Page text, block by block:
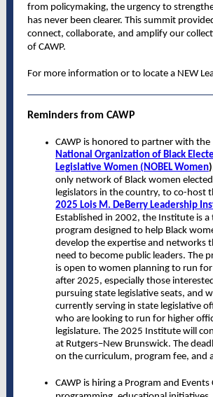
from policymaking, the urgency to
has never been clearer. This summit
connect, collaborate, and amplify our
of CAWP.
For more information or to locate a NEW
Reminders from CAWP
CAWP is honored to partner with the
National Organization of Black
Legislative Women (NOBEL Women)
only network of Black women
legislators in the country, to co-host
2025 Lois M. DeBerry Leadership
Established in 2002, the Institute is a
program designed to help Black
develop the expertise and networks
need to become public leaders. The
is open to women planning to run
after 2025, especially those
pursuing state legislative seats, and
currently serving in state legislative
who are looking to run for higher
legislature. The 2025 Institute will
at Rutgers–New Brunswick. The
on the curriculum, program fee, and
CAWP is hiring a Program and